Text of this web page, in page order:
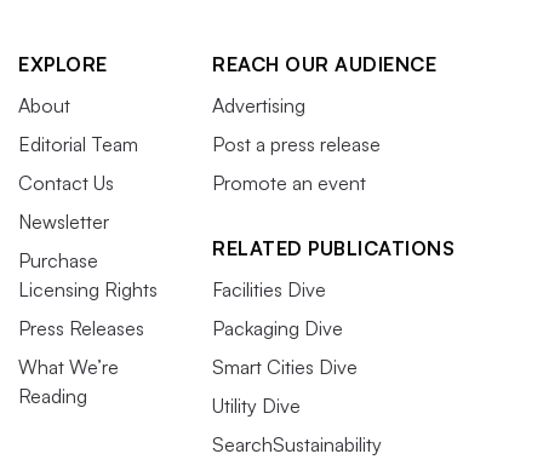
EXPLORE
About
Editorial Team
Contact Us
Newsletter
Purchase
Licensing Rights
Press Releases
What We’re
Reading
REACH OUR AUDIENCE
Advertising
Post a press release
Promote an event
RELATED PUBLICATIONS
Facilities Dive
Packaging Dive
Smart Cities Dive
Utility Dive
SearchSustainability